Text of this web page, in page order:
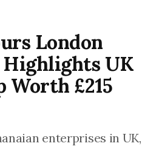
London
Highlights UK
Worth £215
enterprises in UK,